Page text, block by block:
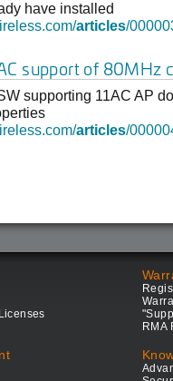
have installed
articles/
support of 80MHz
supporting 11AC AP
articles/
RMA